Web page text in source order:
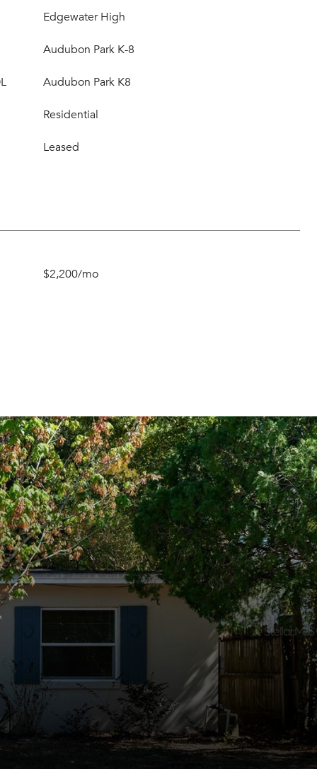
Edgewater High
Audubon Park K-8
Audubon Park K8
Residential
Leased
$2,200/mo